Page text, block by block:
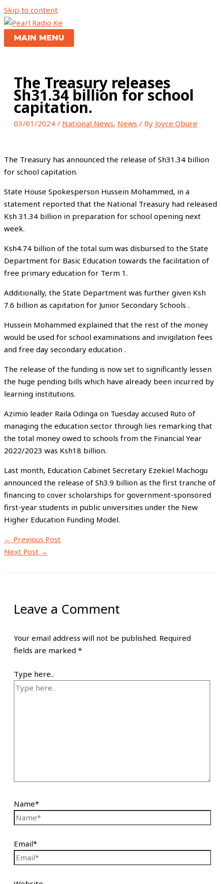
Skip to content
MAIN MENU
The Treasury releases
Sh31.34 billion for school
capitation.
03/01/2024 / National News, News / By Joyce Obure
The Treasury has announced the release of Sh31.34 billion
for school capitation.
State House Spokesperson Hussein Mohammed, in a
statement reported that the National Treasury had released
Ksh 31.34 billion in preparation for school opening next
week.
Ksh4.74 billion of the total sum was disbursed to the State
Department for Basic Education towards the facilitation of
free primary education for Term 1.
Additionally, the State Department was further given Ksh
7.6 billion as capitation for Junior Secondary Schools .
Hussein Mohammed explained that the rest of the money
would be used for school examinations and invigilation fees
and free day secondary education .
The release of the funding is now set to significantly lessen
the huge pending bills which have already been incurred by
learning institutions.
Azimio leader Raila Odinga on Tuesday accused Ruto of
managing the education sector through lies remarking that
the total money owed to schools from the Financial Year
2022/2023 was Ksh18 billion.
Last month, Education Cabinet Secretary Ezekiel Machogu
announced the release of Sh3.9 billion as the first tranche of
financing to cover scholarships for government-sponsored
first-year students in public universities under the New
Higher Education Funding Model.
← Previous Post
Next Post →
Leave a Comment
Your email address will not be published. Required
fields are marked *
Type here..
Name*
Email*